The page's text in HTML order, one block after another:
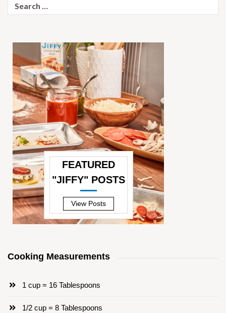
for:
FEATURED
"JIFFY" POSTS
View Posts
Cooking Measurements
1 cup = 16 Tablespoons
1/2 cup = 8 Tablespoons